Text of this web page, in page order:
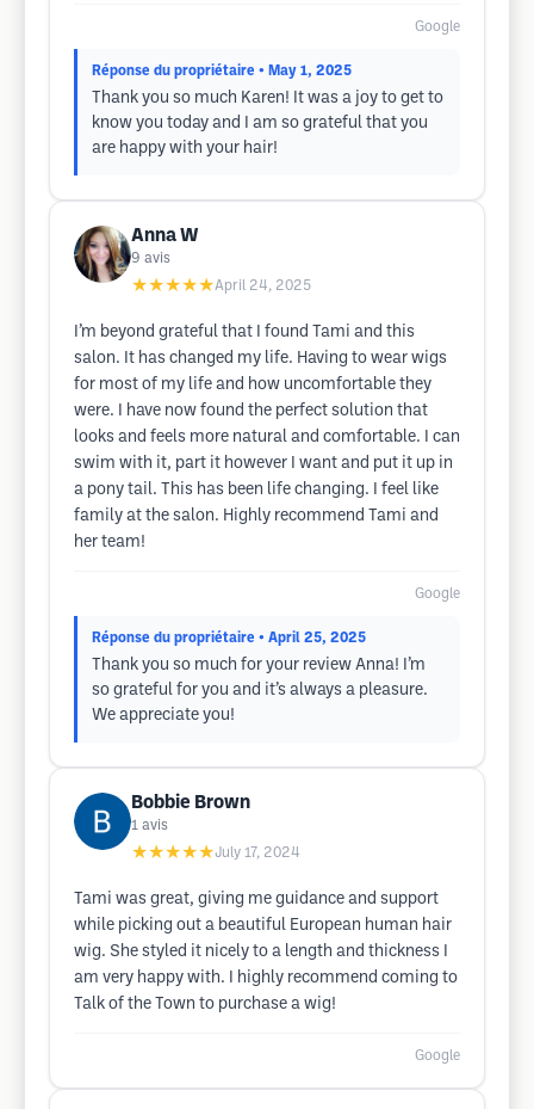
Google
Réponse du propriétaire • May 1, 2025
Thank you so much Karen! It was a joy to get to
know you today and I am so grateful that you
are happy with your hair!
Anna W
9 avis
★★★★★April 24, 2025
I’m beyond grateful that I found Tami and this
salon. It has changed my life. Having to wear wigs
for most of my life and how uncomfortable they
were. I have now found the perfect solution that
looks and feels more natural and comfortable. I can
swim with it, part it however I want and put it up in
a pony tail. This has been life changing. I feel like
family at the salon. Highly recommend Tami and
her team!
Google
Réponse du propriétaire • April 25, 2025
Thank you so much for your review Anna! I’m
so grateful for you and it’s always a pleasure.
We appreciate you!
Bobbie Brown
1 avis
★★★★★July 17, 2024
Tami was great, giving me guidance and support
while picking out a beautiful European human hair
wig. She styled it nicely to a length and thickness I
am very happy with. I highly recommend coming to
Talk of the Town to purchase a wig!
Google